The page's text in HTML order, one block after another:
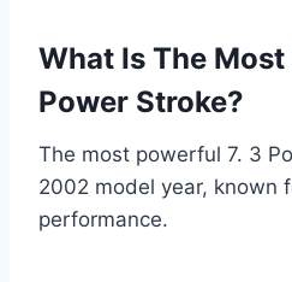
What Is The
Power Stroke?
The most powerful 7. 3
2002 model year, known
performance.